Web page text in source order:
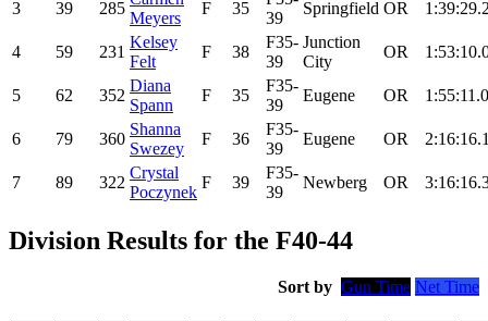
3 39 285
Meyers
F 35
39
Springfield OR
4 59 231
Kelsey
Felt
F 38
F35-
39
Junction
City
OR
5 62 352
Diana
Spann
F 35
F35-
39
Eugene OR 1:55:11.0
6 79 360
Shanna
Swezey
F 36
F35-
39
Eugene OR
7 89 322
Crystal
Poczynek
F 39
F35-
39
Newberg OR
Division Results for the F40-44
Sort by Gun Time Net Time